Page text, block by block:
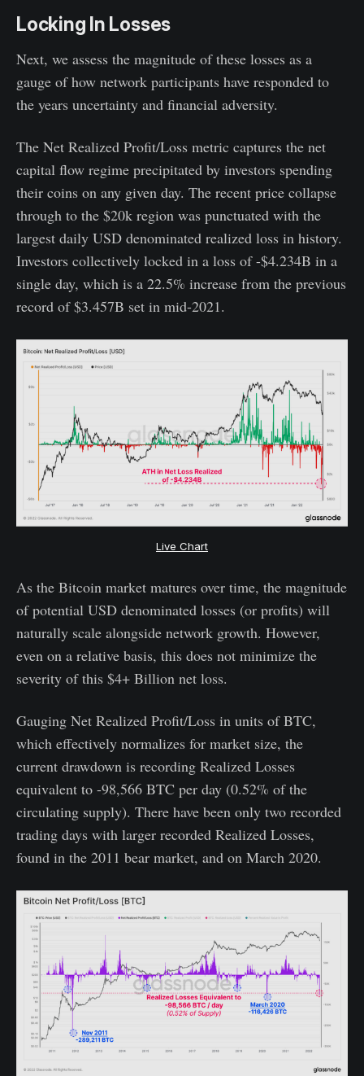
Locking In Losses
Next, we assess the magnitude of these losses as a
gauge of how network participants have responded to
the years uncertainty and financial adversity.
The Net Realized Profit/Loss metric captures the net
capital flow regime precipitated by investors spending
their coins on any given day. The recent price collapse
through to the $20k region was punctuated with the
largest daily USD denominated realized loss in history.
Investors collectively locked in a loss of -$4.234B in a
single day, which is a 22.5% increase from the previous
record of $3.457B set in mid-2021.
Live Chart
As the Bitcoin market matures over time, the magnitude
of potential USD denominated losses (or profits) will
naturally scale alongside network growth. However,
even on a relative basis, this does not minimize the
severity of this $4+ Billion net loss.
Gauging Net Realized Profit/Loss in units of BTC,
which effectively normalizes for market size, the
current drawdown is recording Realized Losses
equivalent to -98,566 BTC per day (0.52% of the
circulating supply). There have been only two recorded
trading days with larger recorded Realized Losses,
found in the 2011 bear market, and on March 2020.